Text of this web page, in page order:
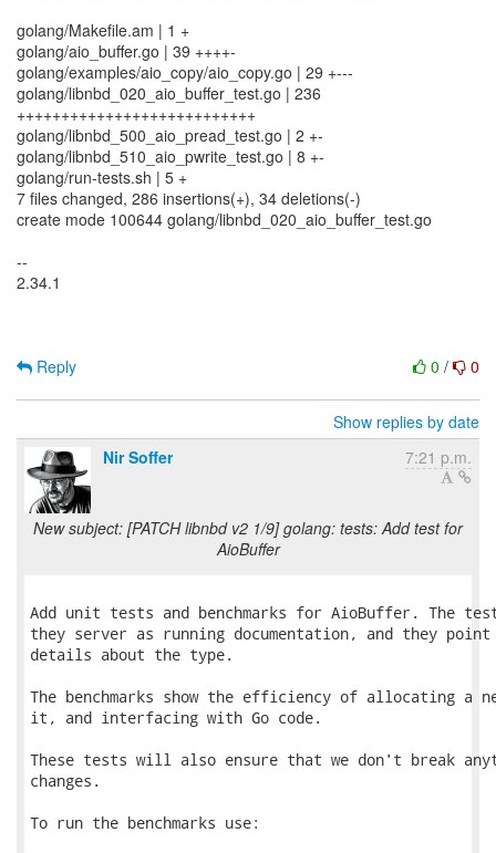
golang/Makefile.am | 1 +
golang/aio_buffer.go | 39 ++++-
golang/examples/aio_copy/aio_copy.go | 29 +---
golang/libnbd_020_aio_buffer_test.go | 236
+++++++++++++++++++++++++++
golang/libnbd_500_aio_pread_test.go | 2 +-
golang/libnbd_510_aio_pwrite_test.go | 8 +-
golang/run-tests.sh | 5 +
7 files changed, 286 insertions(+), 34 deletions(-)
create mode 100644 golang/libnbd_020_aio_buffer_test.go
--
2.34.1
0 / 0
Reply
Show replies by date
Nir Soffer
7:21 p.m.
New subject: [PATCH libnbd v2 1/9] golang: tests: Add test for
AioBuffer
Add unit tests and benchmarks for AioBuffer. The
they server as running documentation, and they
details about the type.
The benchmarks show the efficiency of allocating a
it, and interfacing with Go code.
These tests will also ensure that we don't break
changes.
To run the benchmarks use: